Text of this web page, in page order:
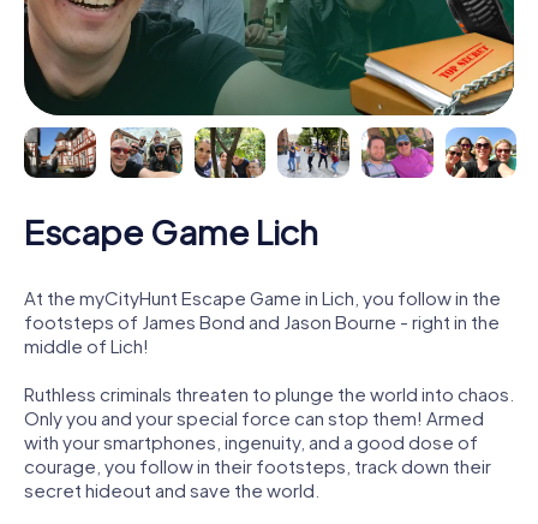
Escape Game Lich
At the myCityHunt Escape Game in Lich, you follow in the
footsteps of James Bond and Jason Bourne - right in the
middle of Lich!
Ruthless criminals threaten to plunge the world into chaos.
Only you and your special force can stop them! Armed
with your smartphones, ingenuity, and a good dose of
courage, you follow in their footsteps, track down their
secret hideout and save the world.